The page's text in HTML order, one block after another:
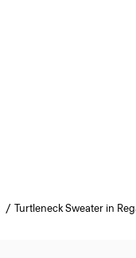
Turtleneck Sweater in